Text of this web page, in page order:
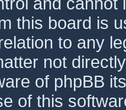
this board is
to any
not
of phpBB
of this